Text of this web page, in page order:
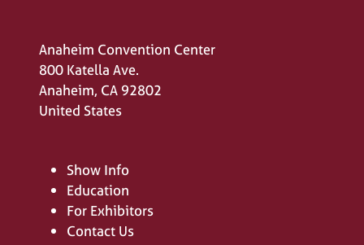
Anaheim Convention Center
800 Katella Ave.
Anaheim, CA 92802
United States
Show Info
Education
For Exhibitors
Contact Us